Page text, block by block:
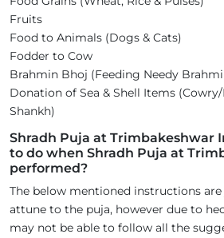
Fruits
Food to Animals (Dogs & Cats)
Fodder to Cow
Brahmin Bhoj (Feeding Needy
Donation of Sea & Shell Items
Shankh)
Shradh Puja at Trimbakeshwar
to do when Shradh Puja at
performed?
The below mentioned instructions
attune to the puja, however due to
may not be able to follow all the